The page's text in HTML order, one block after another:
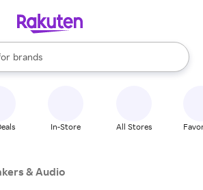
stores
brands
groceries
are available, use the up and down
In-Store All Stores
& Audio